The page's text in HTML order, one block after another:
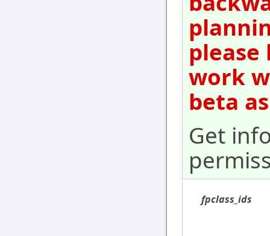
please
work
beta
Get
fpclass_ids